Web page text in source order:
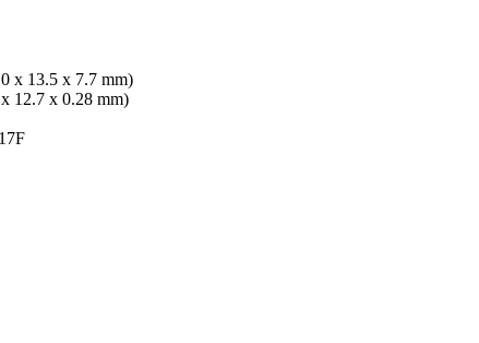
x 13.5 x 7.7 mm)
12.7 x 0.28 mm)